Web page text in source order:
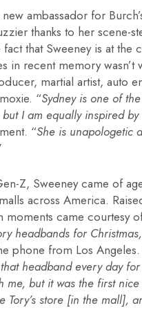
ambassador for
thanks to her scene-
fact that Sweeney is at
in recent memory wasn’t
martial artist, auto
“Sydney is one of
I am equally inspired
“She is unapologetic
Z, Sweeney came of
across America.
moments came courtesy
headbands for
phone from Los Angeles.
headband every day
me, but it was the first
Tory’s store [in the mall],